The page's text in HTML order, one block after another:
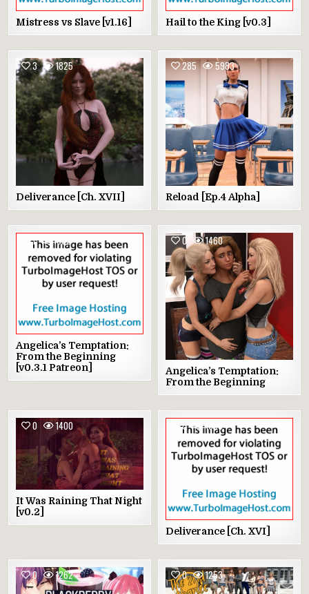
Mistress vs Slave [v1.16] Hail to the King [v0.3]
3 1825
Deliverance [Ch. XVII]
285 5983
Reload [Ep.4 Alpha]
1 1892
Angelica’s Temptation:
From the Beginning
[v0.3.1 Patreon]
0 1460
Angelica’s Temptation:
From the Beginning
0 1400
It Was Raining That Night
[v0.2]
0 1398
Deliverance [Ch. XVI]
0 1262 0 1253